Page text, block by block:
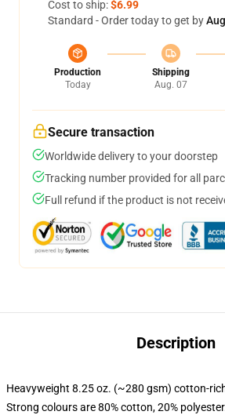
Cost to ship:$6.99
Standard - Order today to get by
Production
Today
Shipping
Aug. 07
Secure transaction
Worldwide delivery to your doorstep
Tracking number provided for all
Full refund if the product is not
Description
Heavyweight 8.25 oz. (~280 gsm) cotton-
Strong colours are 80% cotton, 20%